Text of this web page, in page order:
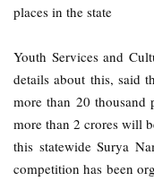
places in the state
Youth Services and
details about this, said
more than 20 thousand
more than 2 crores will
this statewide Surya
competition has been